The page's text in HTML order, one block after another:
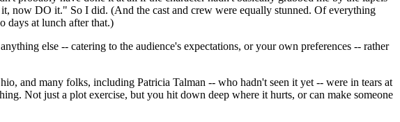
now DO it." So I did. (And the cast and crew were equally stunned. Of everything
days at lunch after that.)
else -- catering to the audience's expectations, or your own preferences -- rather
and many folks, including Patricia Talman -- who hadn't seen it yet -- were in tears at
Not just a plot exercise, but you hit down deep where it hurts, or can make someone